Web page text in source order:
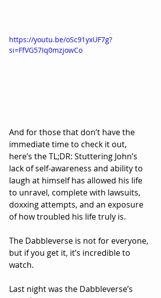
https://youtu.be/oSc91yxUF7g?
si=FfVG57Iq0mzjowCo
And for those that don’t have the
immediate time to check it out,
here’s the TL;DR: Stuttering John’s
lack of self-awareness and ability to
laugh at himself has allowed his life
to unravel, complete with lawsuits,
doxxing attempts, and an exposure
of how troubled his life truly is.
The Dabbleverse is not for everyone,
but if you get it, it’s incredible to
watch.
Last night was the Dabbleverse’s